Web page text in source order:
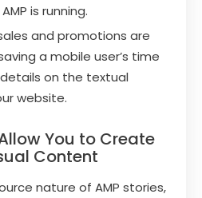
is running.
and promotions are
a mobile user’s time
on the textual
website.
You to Create
Content
nature of AMP stories,